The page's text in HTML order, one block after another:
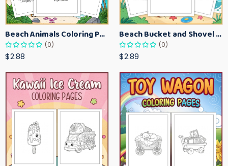
Beach Animals Coloring Pages for Kids – Ocean Summer Printable Activity Sheets
(0)
$2.88
Beach Bucket and Shovel Coloring Pages for Toddlers – Summer Printable Fun Sheets
(0)
$2.89